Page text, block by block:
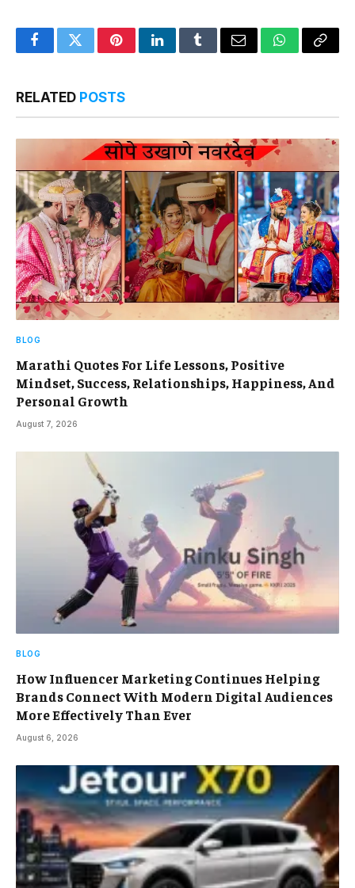
FacebookTwitterPinterestLinkedInTumblrEmail WhatsApp
Copy
RELATED POSTS
BLOG
Marathi Quotes For Life Lessons, Positive
Mindset, Success, Relationships, Happiness, And
Personal Growth
August 7, 2026
BLOG
How Influencer Marketing Continues Helping
Brands Connect With Modern Digital Audiences
More Effectively Than Ever
August 6, 2026